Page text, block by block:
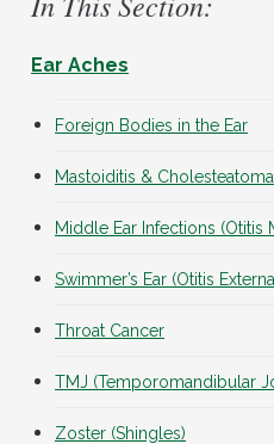
Ear Aches
Foreign Bodies in the Ear
Mastoiditis & Cholesteatoma
Middle Ear Infections (Otitis
Swimmer’s Ear (Otitis
Throat Cancer
TMJ (Temporomandibular
Zoster (Shingles)